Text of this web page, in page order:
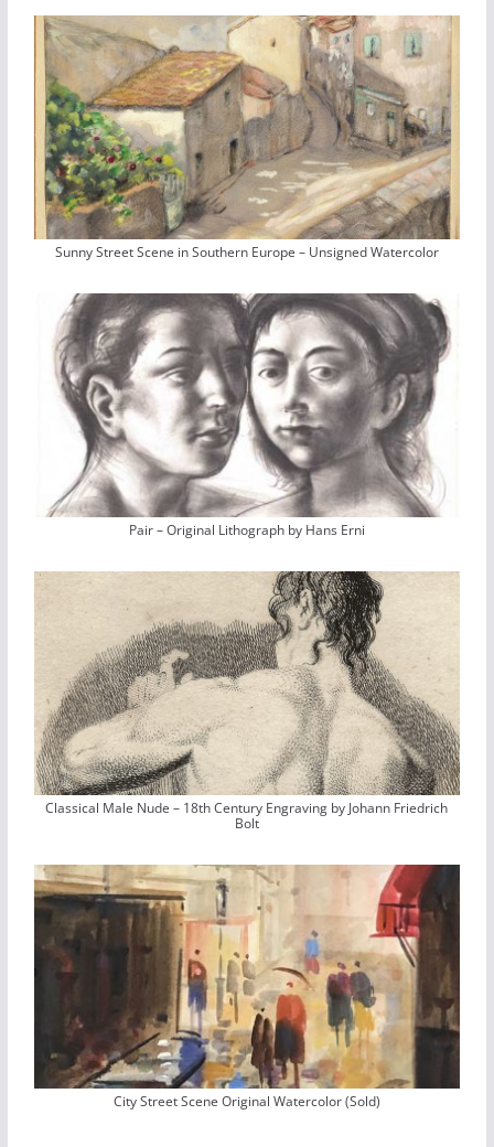
Sunny Street Scene in Southern Europe – Unsigned Watercolor
Pair – Original Lithograph by Hans Erni
Classical Male Nude – 18th Century Engraving by Johann Friedrich
Bolt
City Street Scene Original Watercolor (Sold)